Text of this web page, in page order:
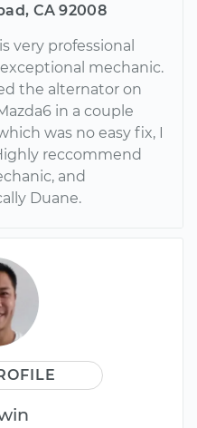
CA 92008
very professional
mechanic.
the alternator on
in a couple
was no easy fix, I
reccommend
and
Duane.